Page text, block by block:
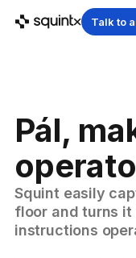
Talk to
Pál,
Squint easily
floor and turns it
instructions